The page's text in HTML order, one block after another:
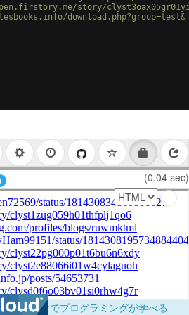
story/
Button!
(0.04 sec)
ウザだけでプログラミングが学べる